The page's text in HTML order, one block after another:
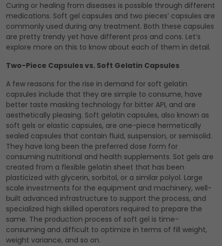
Curing or healing from diseases is possible through different
medications. Soft gel capsules and two pieces’ capsules are
commonly used during any treatment. Both these capsules
are pretty trendy yet have different pros and cons. Let’s
explore more on this to know about each of them in detail.
Two-Piece Capsules vs. Soft Gelatin Capsules
A few reasons for the rise in demand for soft gelatin
capsules include that they are simple to consume, have
better taste masking technology for bitter API, and are
aesthetically pleasing. Soft gelatin capsules, also known as
soft gels or elastic capsules, are one-piece hermetically
sealed capsules that contain fluid, suspension, or semisolid.
They have long been the preferred dose form for
consuming nutritional and health supplements. Sot gels are
created from a flexible gelatin sheet that has been
plasticized with glycerin, sorbitol, or a similar polyol. Large
scale investments for the equipment and machinery, well-
built advanced infrastructure to support the process, and
specialized high skilled operators required to prepare the
same. The production process of soft gel is time-
consuming and difficult to optimize in terms of fill weight,
weight variance, and so on.